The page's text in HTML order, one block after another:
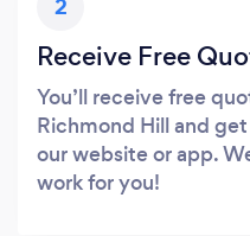
2
Receive Free
You’ll receive free
Richmond Hill and
our website or app.
work for you!